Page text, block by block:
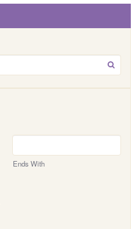
GO
Ends With